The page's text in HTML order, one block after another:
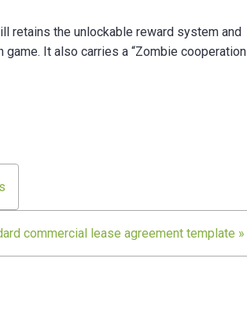
retains the unlockable reward system and
It also carries a “Zombie cooperation
commercial lease agreement template »